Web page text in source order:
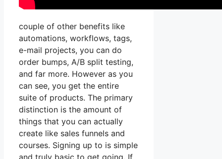
couple of other benefits like
automations, workflows, tags,
e-mail projects, you can do
order bumps, A/B split testing,
and far more. However as you
can see, you get the entire
suite of products. The primary
distinction is the amount of
things that you can actually
create like sales funnels and
courses. Signing up to is simple